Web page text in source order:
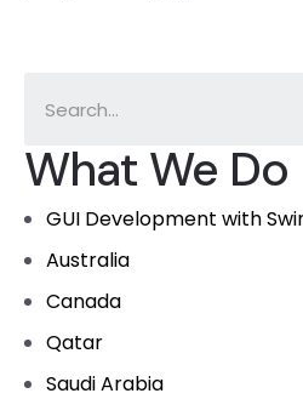
What We Do
GUI Development with
Australia
Canada
Qatar
Saudi Arabia